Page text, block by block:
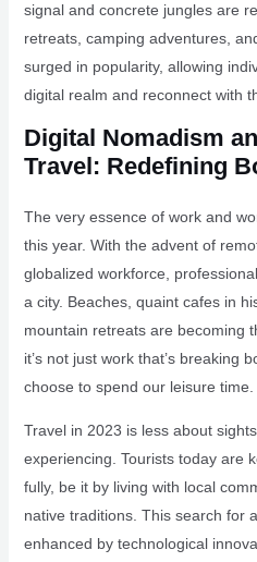
signal and concrete jungles are
retreats, camping adventures,
surged in popularity, allowing
digital realm and reconnect with
Digital Nomadism
Travel: Redefining
The very essence of work and
this year. With the advent of
globalized workforce,
a city. Beaches, quaint cafes in
mountain retreats are becoming
it’s not just work that’s breaking
choose to spend our leisure time.
Travel in 2023 is less about
experiencing. Tourists today are
fully, be it by living with local
native traditions. This search for
enhanced by technological